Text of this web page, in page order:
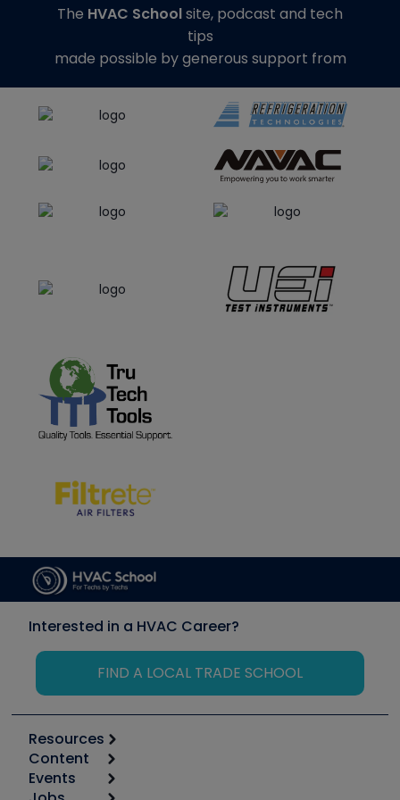
The HVAC Schoolsite, podcast and tech
tips
made possible by generous support from
Interested in a HVAC Career?
FIND A LOCAL TRADE SCHOOL
Resources
Calculators
Tool list
Content
Start
Events